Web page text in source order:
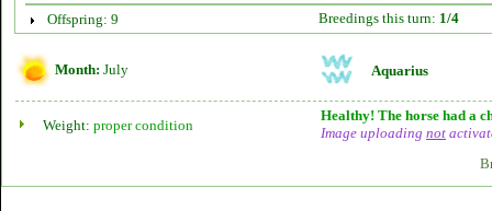
Offspring: 9
Breedings this turn: 1/4
Month: July Aquarius
Weight: proper condition
Healthy! The horse had a
Image uploading not